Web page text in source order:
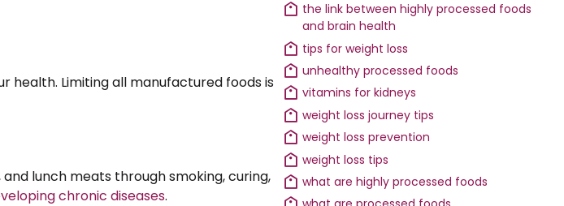
health. Limiting all manufactured foods is
lunch meats through smoking, curing,
chronic diseases.
the link between highly processed foods
and brain health
tips for weight loss
unhealthy processed foods
vitamins for kidneys
weight loss journey tips
weight loss prevention
weight loss tips
what are highly processed foods